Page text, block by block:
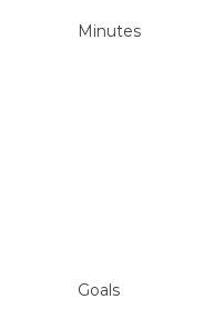
Minutes
Goals